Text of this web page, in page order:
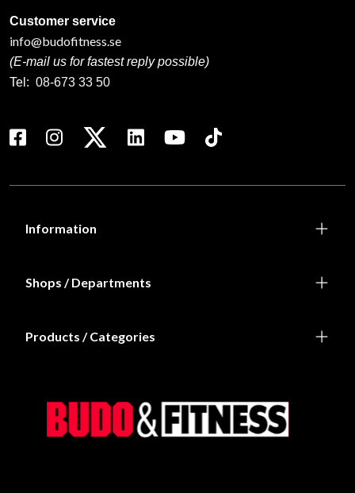
Customer service
info@budofitness.se
(E-mail us for fastest reply possible)
Tel: 08-673 33 50
Information
Shops / Departments
Products / Categories